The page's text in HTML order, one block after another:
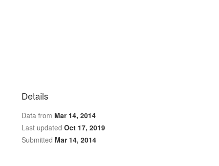
Details
Data from Mar 14, 2014
Last updated Oct 17, 2019
Submitted Mar 14, 2014